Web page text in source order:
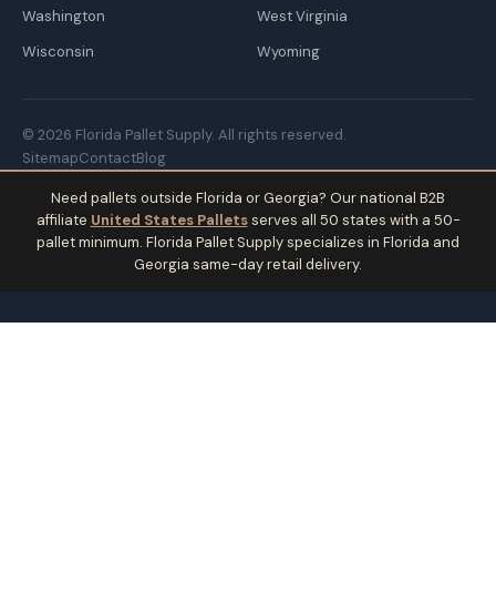
Washington
West Virginia
Wisconsin
Wyoming
© 2026 Florida Pallet Supply. All rights reserved.
SitemapContactBlog
Need pallets outside Florida or Georgia? Our national B2B
affiliate United States Palletsserves all 50 states with a 50-
pallet minimum. Florida Pallet Supply specializes in Florida and
Georgia same-day retail delivery.